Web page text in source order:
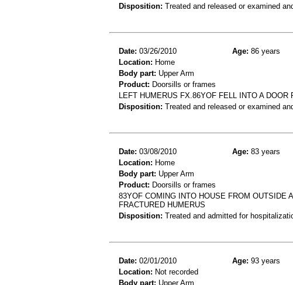
Disposition: Treated and released or examined
Date: 03/26/2010 Age: 86 years
Location: Home
Body part: Upper Arm
Product: Doorsills or frames
LEFT HUMERUS FX.86YOF FELL INTO A DOOR
Disposition: Treated and released or examined
Date: 03/08/2010 Age: 83 years
Location: Home
Body part: Upper Arm
Product: Doorsills or frames
83YOF COMING INTO HOUSE FROM OUTSIDE
FRACTURED HUMERUS
Disposition: Treated and admitted for
Date: 02/01/2010 Age: 93 years
Location: Not recorded
Body part: Upper Arm